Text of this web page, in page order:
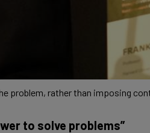
problem, rather than imposing
to solve problems”